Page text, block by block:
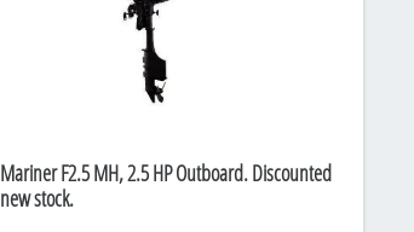
Mariner F2.5 MH, 2.5 HP Outboard. Discounted
new stock.